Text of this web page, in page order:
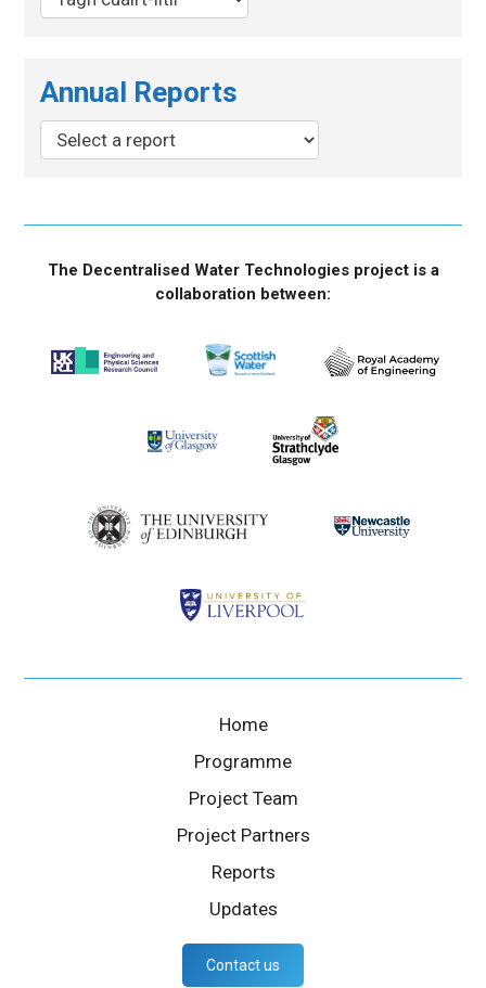
Annual Reports
The Decentralised Water Technologies project is a
collaboration between:
Home
Programme
Project Team
Project Partners
Reports
Updates
Contact us